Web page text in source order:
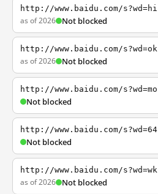
http://www.baidu.com/s?wd=hi
as of 2026 Not blocked
http://www.baidu.com/s?wd=ok
as of 2026 Not blocked
http://www.baidu.com/s?wd=mo
Not blocked
http://www.baidu.com/s?wd=64
Not blocked
http://www.baidu.com/s?wd=wk
as of 2026 Not blocked